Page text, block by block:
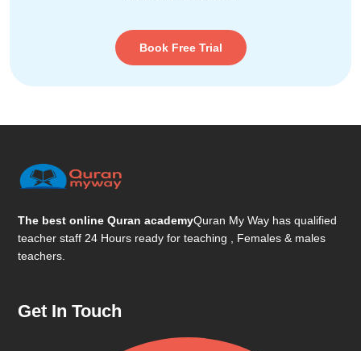
Book Free Trial
The best online Quran academyQuran My Way has qualified
teacher staff 24 Hours ready for teaching , Females & males
teachers.
Get In Touch